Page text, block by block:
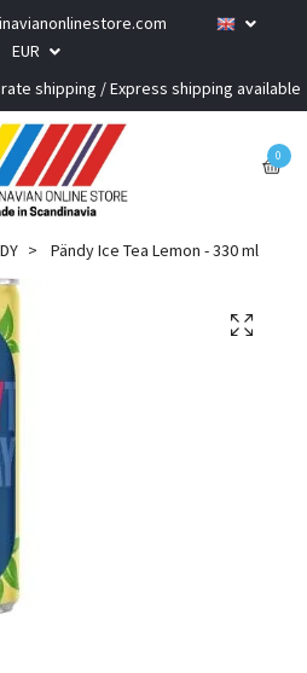
EUR
shipping / Express shipping available
0
Pändy Ice Tea Lemon - 330 ml